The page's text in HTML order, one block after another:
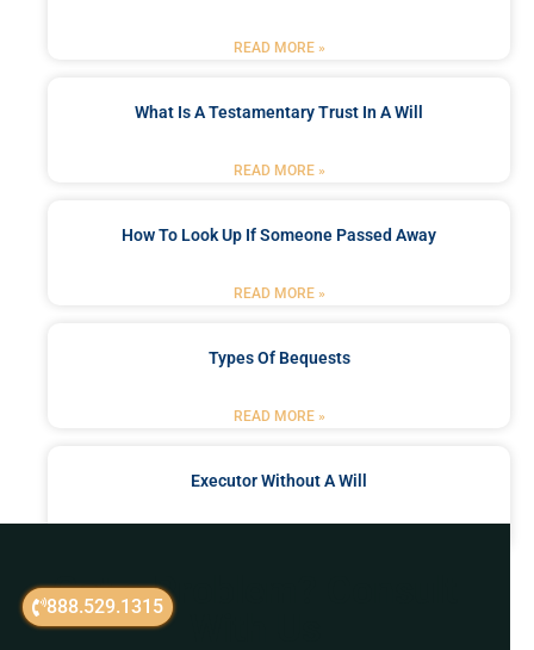
888.529.1315
READ MORE »
What Is A Testamentary Trust In A Will
READ MORE »
How To Look Up If Someone Passed Away
READ MORE »
Types Of Bequests
READ MORE »
Executor Without A Will
Got a Problem? Consult